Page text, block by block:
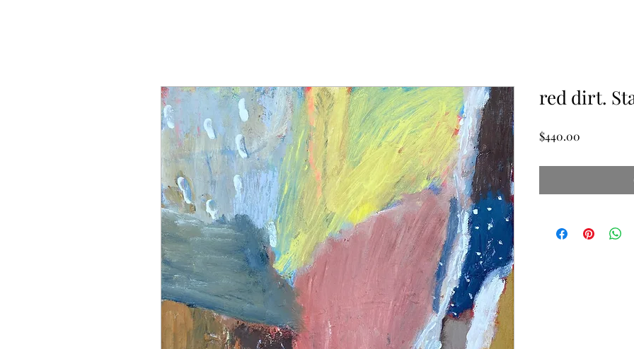
red dirt.
$440.00